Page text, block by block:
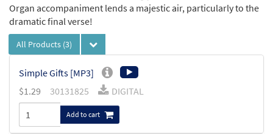
Organ accompaniment lends a majestic air, particularly to the
dramatic final verse!
All Products (3)
Simple Gifts [MP3]
$1.29 30131825 DIGITAL
Add to cart